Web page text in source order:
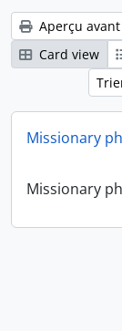
Aperçu
Card view
Missionary
Missionary